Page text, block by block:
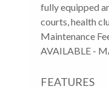
fully equipped
courts, health
Maintenance
AVAILABLE -
FEATURES